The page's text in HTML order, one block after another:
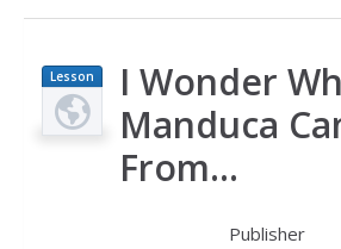
Lesson
Plan
I Wonder
Manduca
From...
Publisher